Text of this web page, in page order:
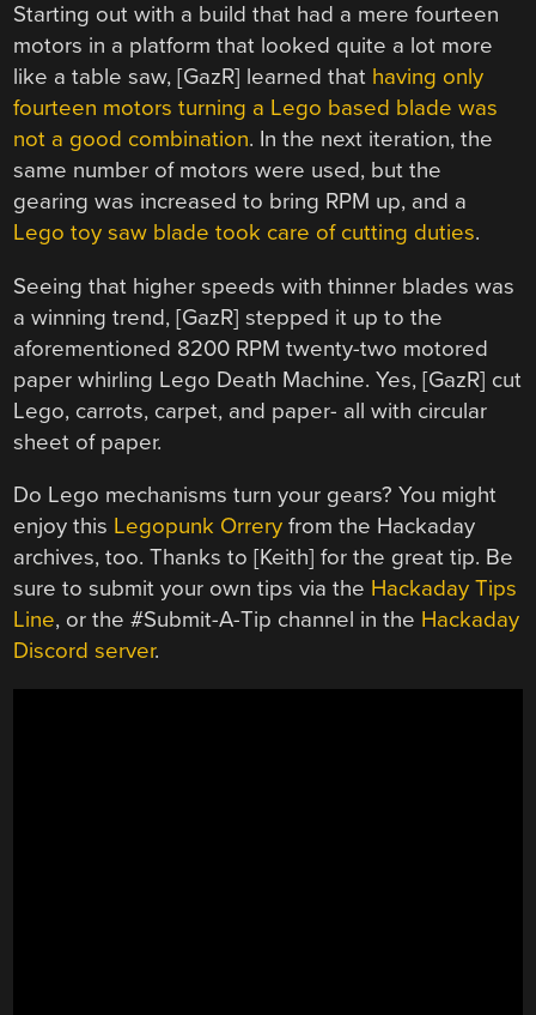
Starting out with a build that had a mere fourteen
motors in a platform that looked quite a lot more
like a table saw, [GazR] learned that having only
fourteen motors turning a Lego based blade was
not a good combination. In the next iteration, the
same number of motors were used, but the
gearing was increased to bring RPM up, and a
Lego toy saw blade took care of cutting duties.
Seeing that higher speeds with thinner blades was
a winning trend, [GazR] stepped it up to the
aforementioned 8200 RPM twenty-two motored
paper whirling Lego Death Machine. Yes, [GazR] cut
Lego, carrots, carpet, and paper- all with circular
sheet of paper.
Do Lego mechanisms turn your gears? You might
enjoy this Legopunk Orrery from the Hackaday
archives, too. Thanks to [Keith] for the great tip. Be
sure to submit your own tips via the Hackaday Tips
Line, or the #Submit-A-Tip channel in the Hackaday
Discord server.